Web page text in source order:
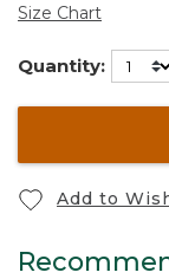
Size Chart
Quantity:
Add to